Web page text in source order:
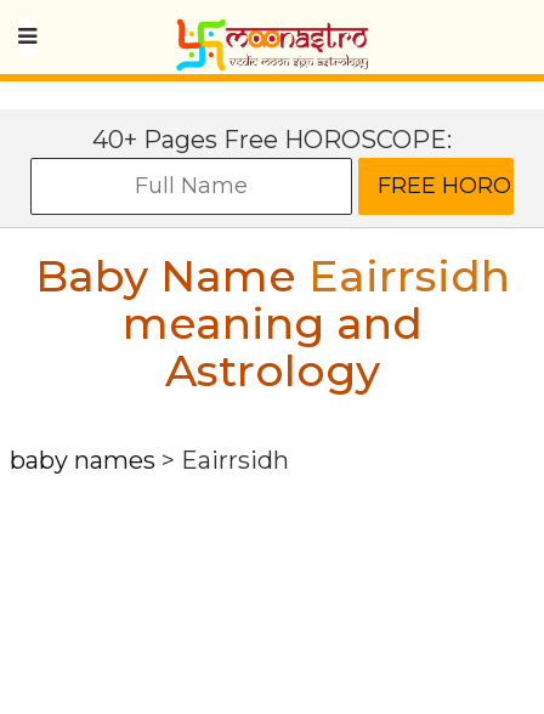
40+ Pages Free HOROSCOPE:
Baby Name Eairrsidh
meaning and
Astrology
baby names > Eairrsidh